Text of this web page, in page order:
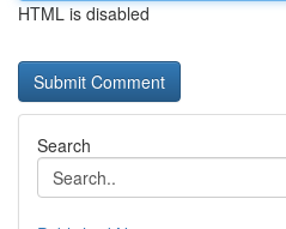
HTML is disabled
Search